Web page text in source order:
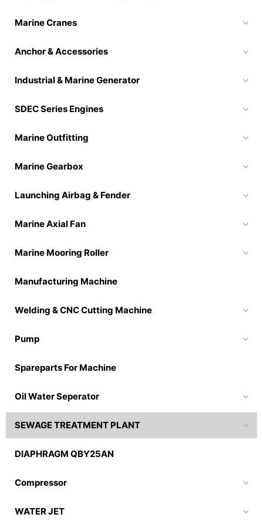
Marine Cranes
Anchor & Accessories
Industrial & Marine Generator
SDEC Series Engines
Marine Outfitting
Marine Gearbox
Launching Airbag & Fender
Marine Axial Fan
Marine Mooring Roller
Manufacturing Machine
Welding & CNC Cutting Machine
Pump
Spareparts For Machine
Oil Water Seperator
SEWAGE TREATMENT PLANT
DIAPHRAGM QBY25AN
Compressor
WATER JET